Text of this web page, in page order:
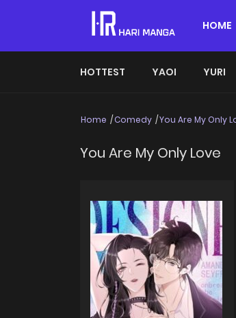
HOME
HOTTEST YAOI YURI
Home Comedy You Are My Only
You Are My Only Love